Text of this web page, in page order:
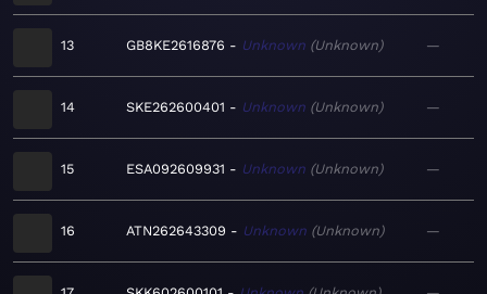
13 GB8KE2616876 Unknown Unknown —
14 SKE262600401 Unknown Unknown —
15 ESA092609931 Unknown Unknown —
16 ATN262643309 Unknown Unknown —